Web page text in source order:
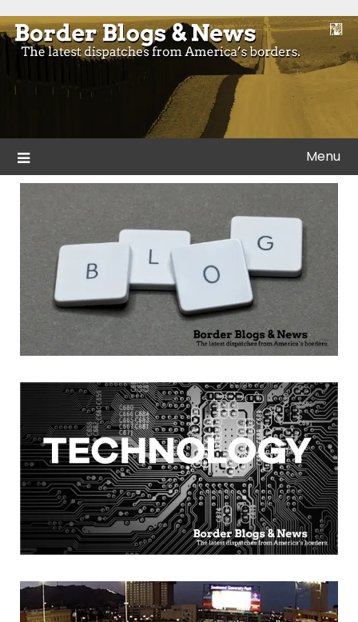
to
content
Border Blogs & News
Blogs and news from the borders of America.
Menu